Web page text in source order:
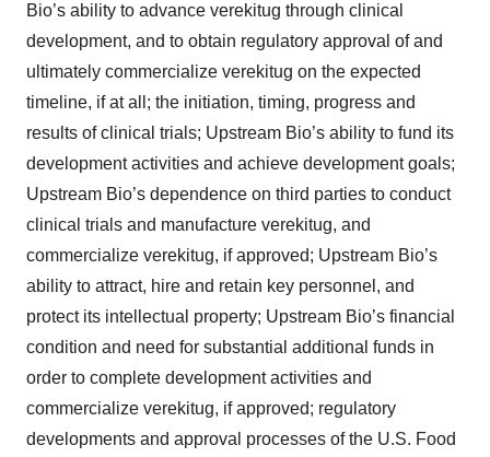
Bio’s ability to advance verekitug through clinical
development, and to obtain regulatory approval of and
ultimately commercialize verekitug on the expected
timeline, if at all; the initiation, timing, progress and
results of clinical trials; Upstream Bio’s ability to fund its
development activities and achieve development goals;
Upstream Bio’s dependence on third parties to conduct
clinical trials and manufacture verekitug, and
commercialize verekitug, if approved; Upstream Bio’s
ability to attract, hire and retain key personnel, and
protect its intellectual property; Upstream Bio’s financial
condition and need for substantial additional funds in
order to complete development activities and
commercialize verekitug, if approved; regulatory
developments and approval processes of the U.S. Food